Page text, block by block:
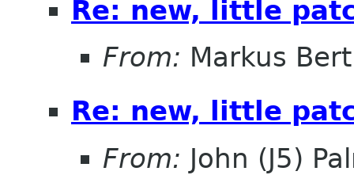
Re: new, little
From: Markus
Re: new, little
From: John (J5)